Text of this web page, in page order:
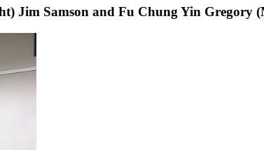
Jim Samson and Fu Chung Yin Gregory